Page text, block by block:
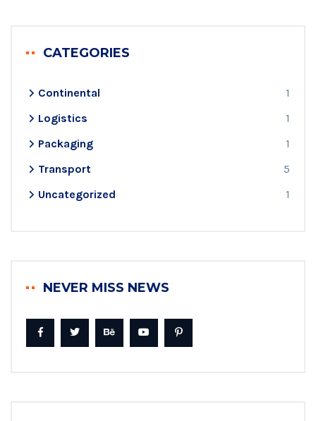
CATEGORIES
Continental
1
Logistics
1
Packaging
1
Transport
5
Uncategorized
1
NEVER MISS NEWS